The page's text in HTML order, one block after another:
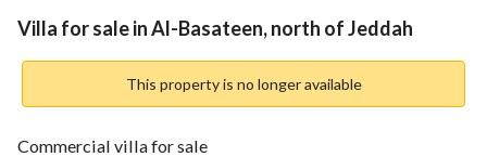
Overview REGA Verified Information
Villa for sale in Al-Basateen, north of Jeddah
This property is no longer available
Commercial villa for sale